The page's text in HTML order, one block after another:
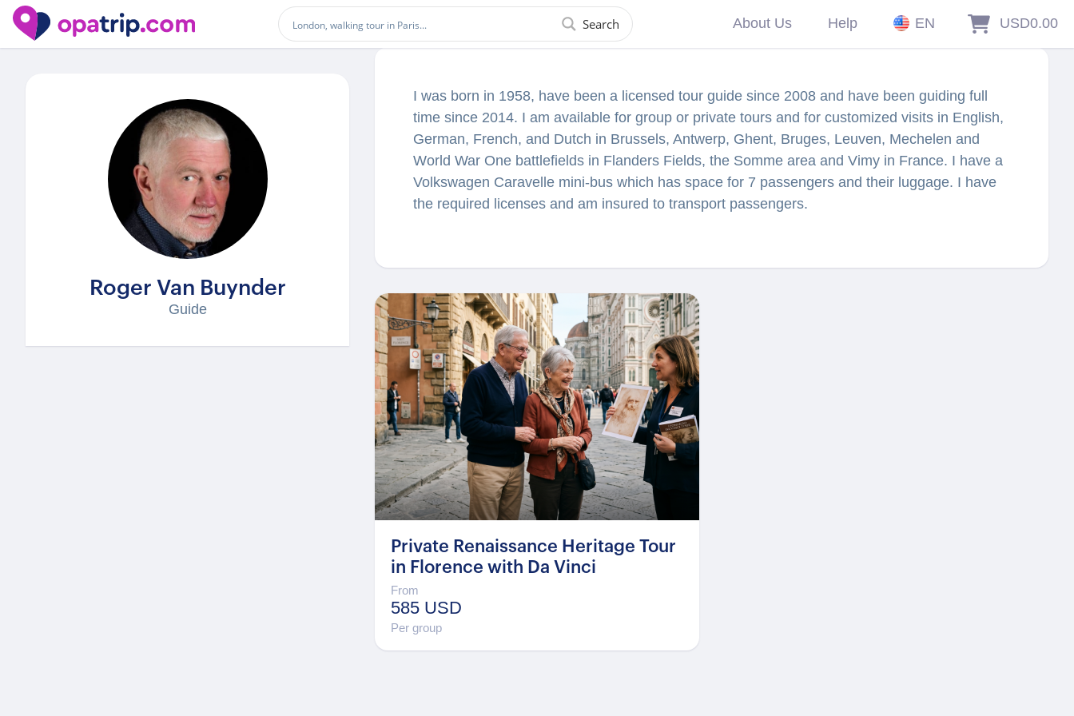
Search About Us Help EN USD0.00
Guides/ Roger Van Buynder
Roger Van Buynder
Guide
I was born in 1958, have been a licensed tour guide since 2008 and have been guiding full
time since 2014. I am available for group or private tours and for customized visits in English,
German, French, and Dutch in Brussels, Antwerp, Ghent, Bruges, Leuven, Mechelen and
World War One battlefields in Flanders Fields, the Somme area and Vimy in France. I have a
Volkswagen Caravelle mini-bus which has space for 7 passengers and their luggage. I have
the required licenses and am insured to transport passengers.
Private Renaissance Heritage Tour
in Florence with Da Vinci
From
585 USD
Per group